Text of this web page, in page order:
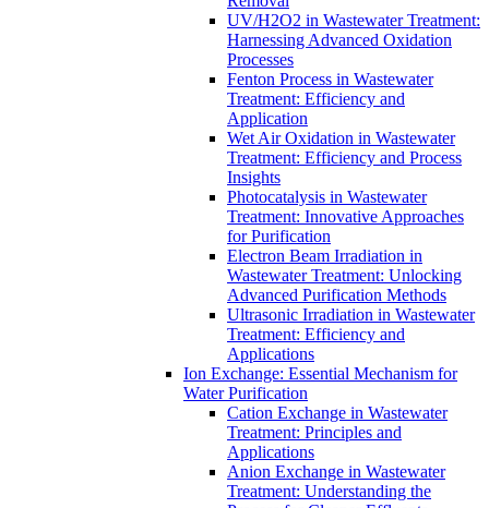
UV/H2O2 in Wastewater Treatment:
Harnessing Advanced Oxidation
Processes
Fenton Process in Wastewater
Treatment: Efficiency and
Application
Wet Air Oxidation in Wastewater
Treatment: Efficiency and Process
Insights
Photocatalysis in Wastewater
Treatment: Innovative Approaches
for Purification
Electron Beam Irradiation in
Wastewater Treatment: Unlocking
Advanced Purification Methods
Ultrasonic Irradiation in Wastewater
Treatment: Efficiency and
Applications
Ion Exchange: Essential Mechanism for
Water Purification
Cation Exchange in Wastewater
Treatment: Principles and
Applications
Anion Exchange in Wastewater
Treatment: Understanding the